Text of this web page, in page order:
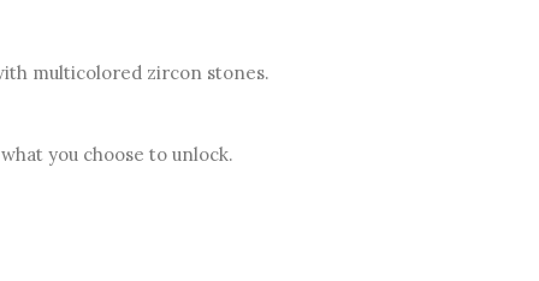
multicolored zircon stones.
you choose to unlock.